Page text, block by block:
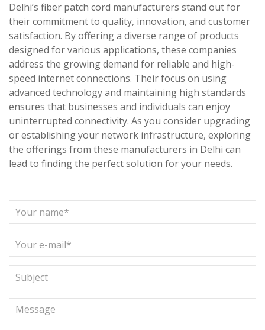
Delhi’s fiber patch cord manufacturers stand out for
their commitment to quality, innovation, and customer
satisfaction. By offering a diverse range of products
designed for various applications, these companies
address the growing demand for reliable and high-
speed internet connections. Their focus on using
advanced technology and maintaining high standards
ensures that businesses and individuals can enjoy
uninterrupted connectivity. As you consider upgrading
or establishing your network infrastructure, exploring
the offerings from these manufacturers in Delhi can
lead to finding the perfect solution for your needs.